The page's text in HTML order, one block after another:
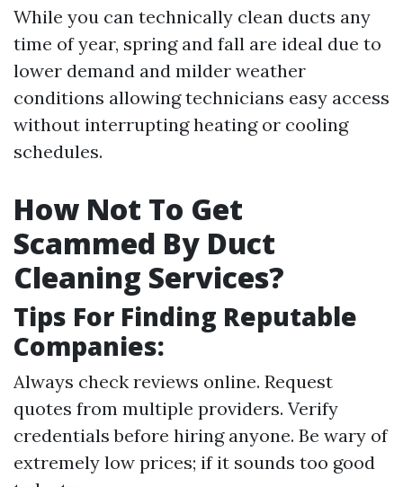
While you can technically clean ducts any
time of year, spring and fall are ideal due to
lower demand and milder weather
conditions allowing technicians easy access
without interrupting heating or cooling
schedules.
How Not To Get
Scammed By Duct
Cleaning Services?
Tips For Finding Reputable
Companies:
Always check reviews online. Request
quotes from multiple providers. Verify
credentials before hiring anyone. Be wary of
extremely low prices; if it sounds too good